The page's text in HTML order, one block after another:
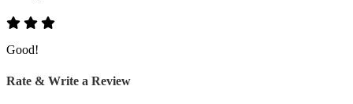
Good!
Rate & Write a Review